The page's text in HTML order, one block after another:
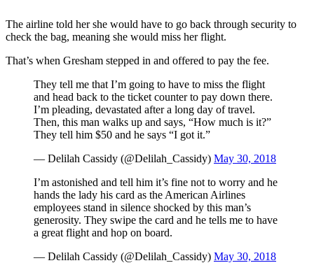
The airline told her she would have to go back through security to
check the bag, meaning she would miss her flight.
That’s when Gresham stepped in and offered to pay the fee.
They tell me that I’m going to have to miss the flight
and head back to the ticket counter to pay down there.
I’m pleading, devastated after a long day of travel.
Then, this man walks up and says, “How much is it?”
They tell him $50 and he says “I got it.”
— Delilah Cassidy (@Delilah_Cassidy) May 30, 2018
I’m astonished and tell him it’s fine not to worry and he
hands the lady his card as the American Airlines
employees stand in silence shocked by this man’s
generosity. They swipe the card and he tells me to have
a great flight and hop on board.
— Delilah Cassidy (@Delilah_Cassidy) May 30, 2018